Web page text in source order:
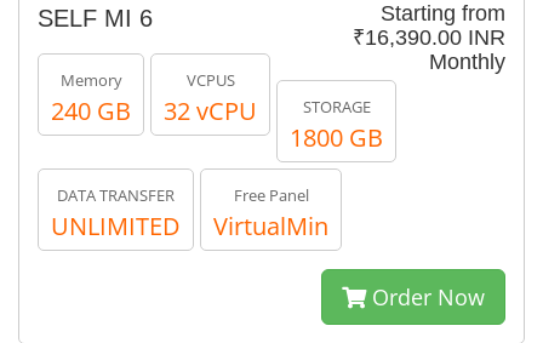
Starting from
₹16,390.00 INR
Monthly
SELF MI 6
Memory
240 GB
VCPUS
32 vCPU STORAGE
1800 GB
DATA TRANSFER
UNLIMITED
Free Panel
VirtualMin
Order Now